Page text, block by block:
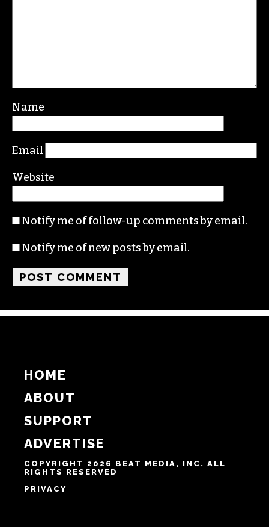
Name
Email
Website
Notify me of follow-up comments by email.
Notify me of new posts by email.
HOME
ABOUT
SUPPORT
ADVERTISE
COPYRIGHT 2026 BEAT MEDIA, INC. ALL
RIGHTS RESERVED
PRIVACY